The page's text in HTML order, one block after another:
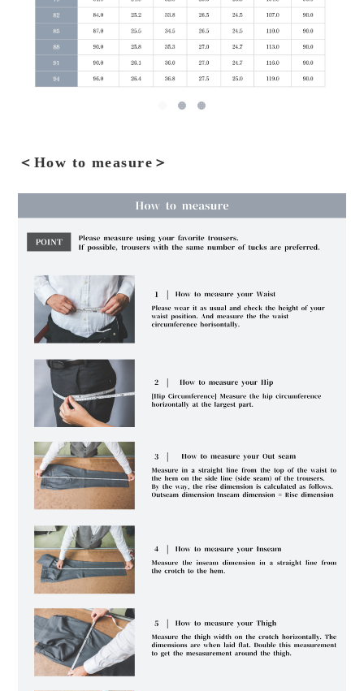
＜How to measure＞